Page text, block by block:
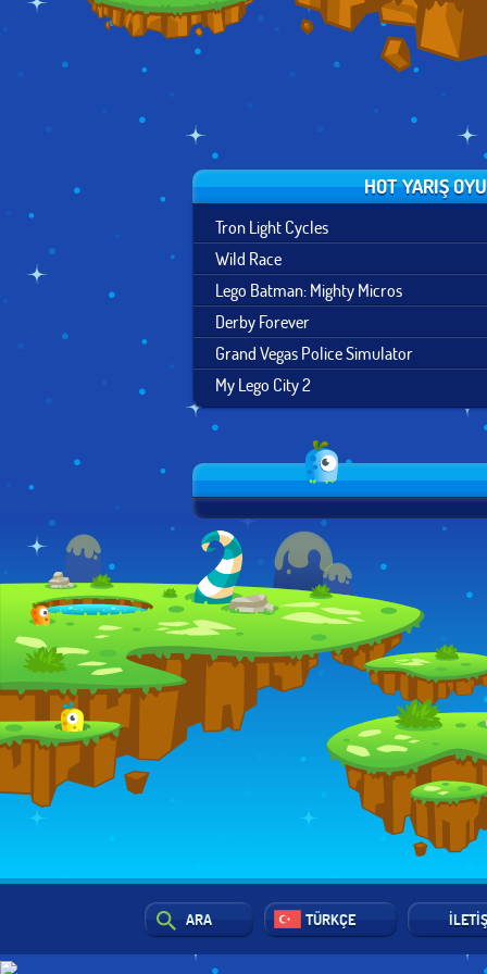
HOT YARIŞ
Tron Light Cycles
Wild Race
Lego Batman: Mighty Micros
Derby Forever
Grand Vegas Police Simulator
My Lego City 2
ARA TÜRKÇE